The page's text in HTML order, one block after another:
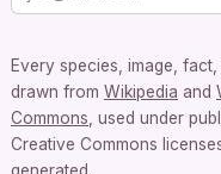
Every species, image,
drawn from Wikipedia and
Commons , used under
Creative Commons
generated.